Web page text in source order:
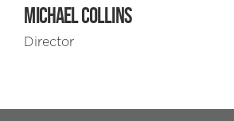
MICHAEL COLLINS
Director